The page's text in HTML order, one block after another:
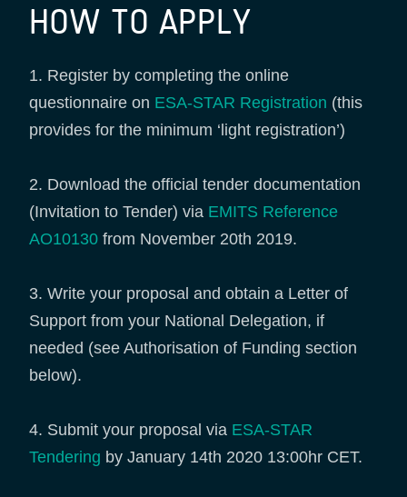
HOW TO APPLY
1. Register by completing the online
questionnaire on ESA-STAR Registration (this
provides for the minimum ‘light registration’)
2. Download the official tender documentation
(Invitation to Tender) via EMITS Reference
AO10130 from November 20th 2019.
3. Write your proposal and obtain a Letter of
Support from your National Delegation, if
needed (see Authorisation of Funding section
below).
4. Submit your proposal via ESA-STAR
Tendering by January 14th 2020 13:00hr CET.